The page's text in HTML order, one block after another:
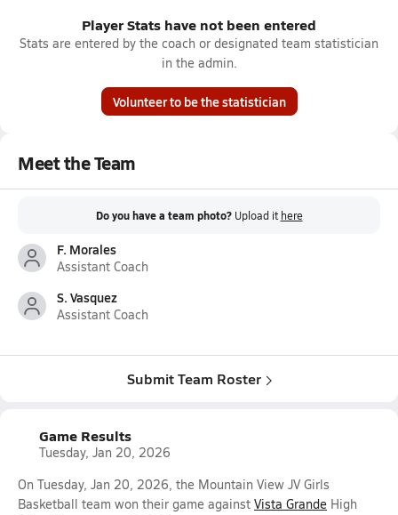
Player Stats have not been entered
Stats are entered by the coach or designated team statistician
in the admin.
Volunteer to be the statistician
Meet the Team
Do you have a team photo? Upload it here
F. Morales
Assistant Coach
S. Vasquez
Assistant Coach
Submit Team Roster
Game Results
Tuesday, Jan 20, 2026
On Tuesday, Jan 20, 2026, the Mountain View JV Girls
Basketball team won their game against Vista Grande High